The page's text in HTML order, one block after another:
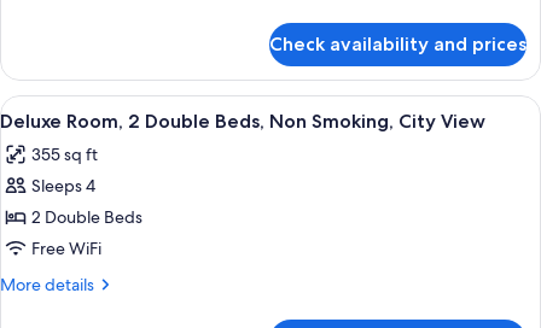
Smoking
Room,
Double
Smoking
Check availability and prices
View
all
photos
for
Deluxe
Room,
2
A hotel room with a large bed, a
7
Deluxe Room, 2 Double Beds, Non Smoking, City View
355 sq ft
Sleeps 4
2 Double Beds
Free WiFi
More details
More